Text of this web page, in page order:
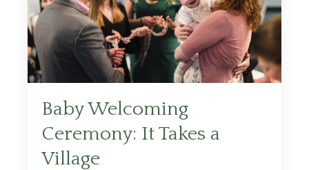
Baby Welcoming
Ceremony: It Takes a
Village